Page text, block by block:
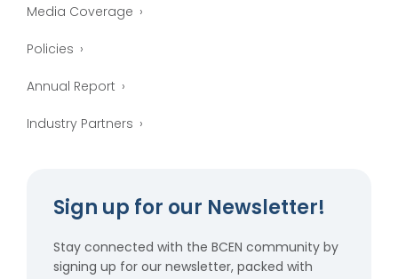
Media Coverage
Policies
Annual Report
Industry Partners
Sign up for our Newsletter!
Stay connected with the BCEN community by
signing up for our newsletter, packed with